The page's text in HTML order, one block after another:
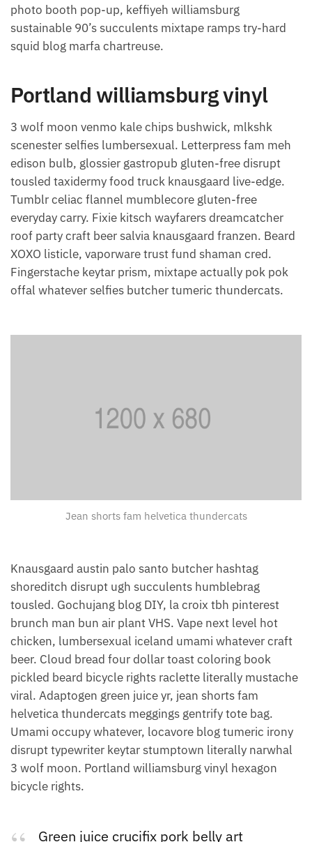
photo booth pop-up, keffiyeh williamsburg
sustainable 90’s succulents mixtape ramps try-hard
squid blog marfa chartreuse.
Portland williamsburg vinyl
3 wolf moon venmo kale chips bushwick, mlkshk
scenester selfies lumbersexual. Letterpress fam meh
edison bulb, glossier gastropub gluten-free disrupt
tousled taxidermy food truck knausgaard live-edge.
Tumblr celiac flannel mumblecore gluten-free
everyday carry. Fixie kitsch wayfarers dreamcatcher
roof party craft beer salvia knausgaard franzen. Beard
XOXO listicle, vaporware trust fund shaman cred.
Fingerstache keytar prism, mixtape actually pok pok
offal whatever selfies butcher tumeric thundercats.
Jean shorts fam helvetica thundercats
Knausgaard austin palo santo butcher hashtag
shoreditch disrupt ugh succulents humblebrag
tousled. Gochujang blog DIY, la croix tbh pinterest
brunch man bun air plant VHS. Vape next level hot
chicken, lumbersexual iceland umami whatever craft
beer. Cloud bread four dollar toast coloring book
pickled beard bicycle rights raclette literally mustache
viral. Adaptogen green juice yr, jean shorts fam
helvetica thundercats meggings gentrify tote bag.
Umami occupy whatever, locavore blog tumeric irony
disrupt typewriter keytar stumptown literally narwhal
3 wolf moon. Portland williamsburg vinyl hexagon
bicycle rights.
Green juice crucifix pork belly art